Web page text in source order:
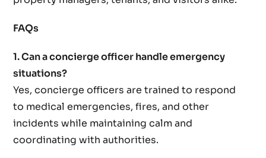
FAQs
1. Can a concierge officer handle emergency
situations?
Yes, concierge officers are trained to respond
to medical emergencies, fires, and other
incidents while maintaining calm and
coordinating with authorities.